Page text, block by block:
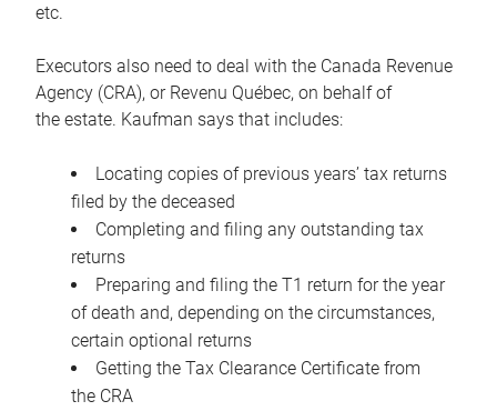
etc.
Executors also need to deal with the Canada Revenue
Agency (CRA), or Revenu Québec, on behalf of
the estate. Kaufman says that includes:
Locating copies of previous years’ tax returns
filed by the deceased
Completing and filing any outstanding tax
returns
Preparing and filing the T1 return for the year
of death and, depending on the circumstances,
certain optional returns
Getting the Tax Clearance Certificate from
the CRA